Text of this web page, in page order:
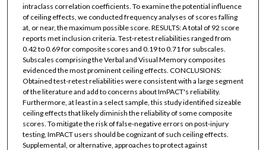
intraclass correlation coefficients. To examine the potential influence
of ceiling effects, we conducted frequency analyses of scores falling
at, or near, the maximum possible score. RESULTS: A total of 92 score
reports met inclusion criteria. Test-retest reliabilities ranged from
0.42 to 0.69 for composite scores and 0.19 to 0.71 for subscales.
Subscales comprising the Verbal and Visual Memory composites
evidenced the most prominent ceiling effects. CONCLUSIONS:
Obtained test-retest reliabilities were consistent with a large segment
of the literature and add to concerns about ImPACT's reliability.
Furthermore, at least in a select sample, this study identified sizeable
ceiling effects that likely diminish the reliability of some composite
scores. To mitigate the risk of false-negative errors on post-injury
testing, ImPACT users should be cognizant of such ceiling effects.
Supplemental, or alternative, approaches to protect against